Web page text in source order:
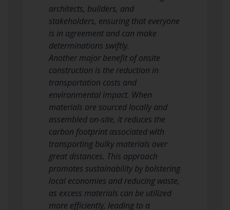
architects, builders, and
stakeholders, ensuring that everyone
is in agreement and can make
determinations swiftly.
Another major benefit of onsite
construction is the reduction in
transportation costs and
environmental impact. When
materials are sourced locally and
assembled on-site, it reduces the
carbon footprint associated with
transporting bulky materials over
great distances. This approach
promotes sustainability by bolstering
local economies and reducing waste,
as excess materials can be utilized
more efficiently, leading to a